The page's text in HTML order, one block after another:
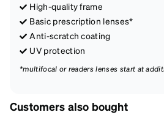
High-quality frame
Basic prescription lenses*
Anti-scratch coating
UV protection
*multifocal or readers lenses start at
Customers also bought